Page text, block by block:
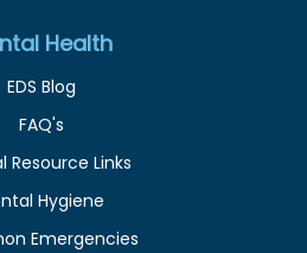
Health
EDS Blog
FAQ's
Resource Links
Hygiene
Emergencies